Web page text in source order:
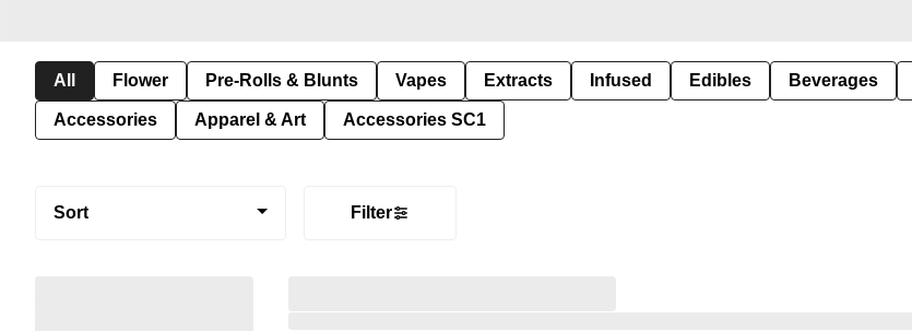
All Flower Pre-Rolls & Blunts Vapes Extracts Infused Edibles Beverages
Accessories Apparel & Art Accessories SC1
Sort Filter